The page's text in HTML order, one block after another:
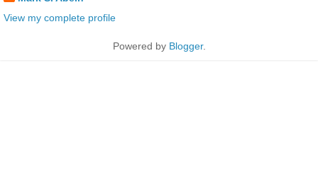
View my complete profile
Powered by Blogger.